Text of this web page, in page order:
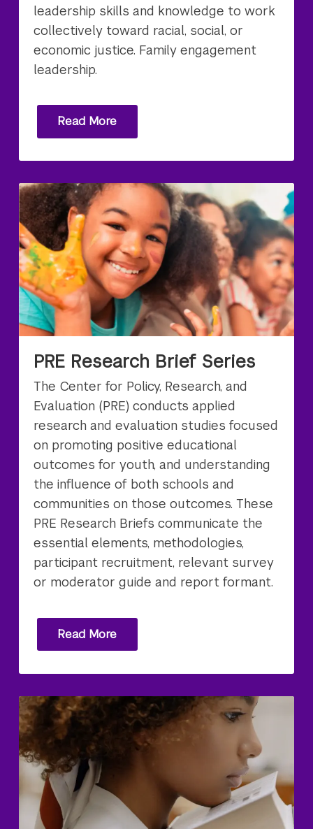
leadership skills and knowledge to work
collectively toward racial, social, or
economic justice. Family engagement
leadership.
Read More
PRE Research Brief Series
The Center for Policy, Research, and
Evaluation (PRE) conducts applied
research and evaluation studies focused
on promoting positive educational
outcomes for youth, and understanding
the influence of both schools and
communities on those outcomes. These
PRE Research Briefs communicate the
essential elements, methodologies,
participant recruitment, relevant survey
or moderator guide and report formant.
Read More